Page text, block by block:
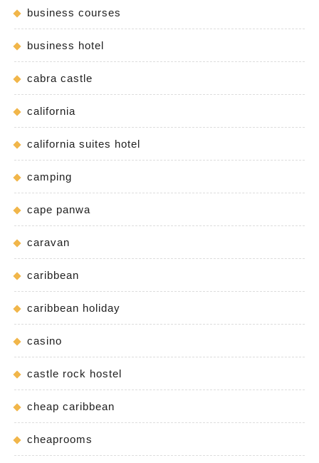
business courses
business hotel
cabra castle
california
california suites hotel
camping
cape panwa
caravan
caribbean
caribbean holiday
casino
castle rock hostel
cheap caribbean
cheaprooms